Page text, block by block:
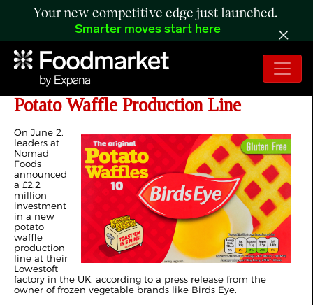
Your new competitive edge just launched.
Smarter moves start here
Nomad Foods Invests £2.2 Million in
Potato Waffle Production Line
On June 2,
leaders at
Nomad
Foods
announced
a £2.2
million
investment
in a new
potato
waffle
production
line at their
Lowestoft
factory in the UK, according to a press release from the
owner of frozen vegetable brands like Birds Eye.